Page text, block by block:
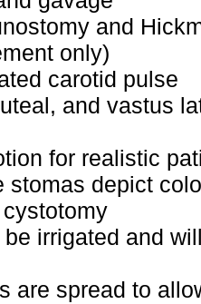
and
only)
carotid pulse
and vastus
for realistic
stomas depict
irrigated and
are spread to